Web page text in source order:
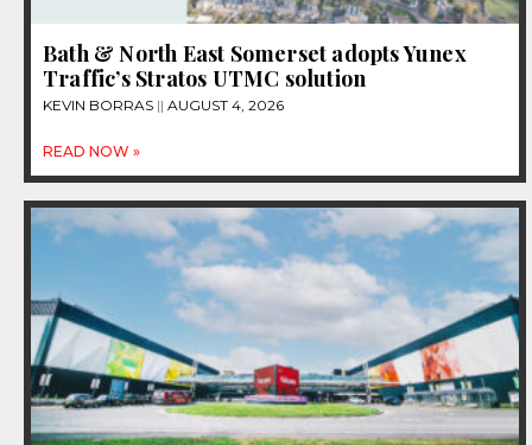
Bath & North East Somerset adopts Yunex
Traffic’s Stratos UTMC solution
KEVIN BORRAS AUGUST 4, 2026
READ NOW »